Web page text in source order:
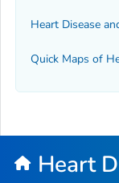
Heart Disease
Quick Maps of
Heart